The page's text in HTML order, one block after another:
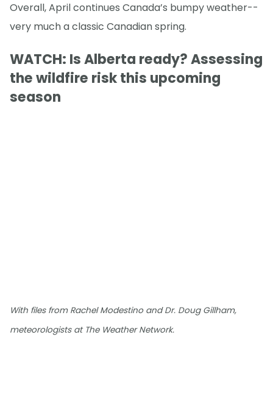
Overall, April continues Canada’s bumpy weather--
very much a classic Canadian spring.
WATCH: Is Alberta ready? Assessing
the wildfire risk this upcoming
season
With files from Rachel Modestino and Dr. Doug Gillham,
meteorologists at The Weather Network.